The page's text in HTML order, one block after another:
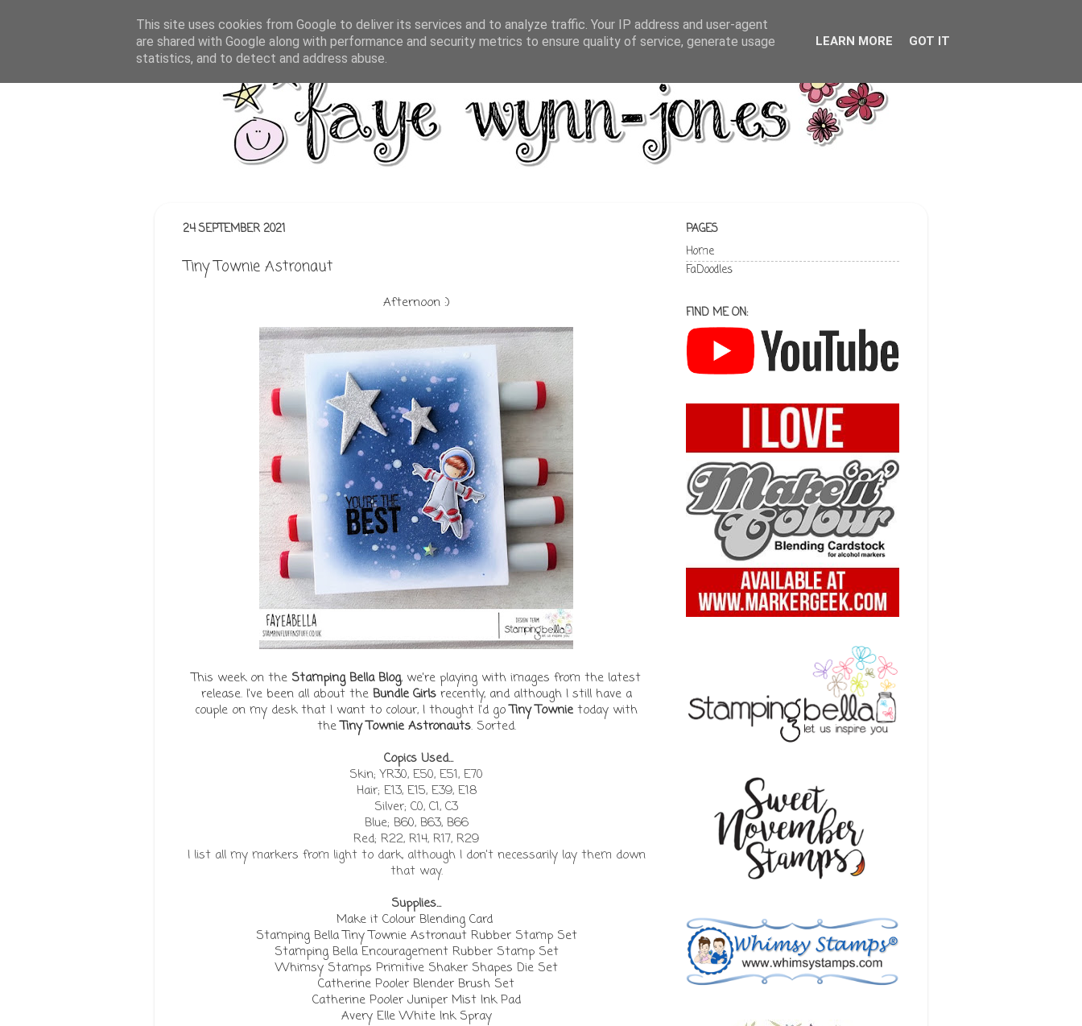
24 SEPTEMBER 2021
Tiny Townie Astronaut
Afternoon :)
This week on the Stamping Bella Blog, we're playing with images from the latest
release. I've been all about the Bundle Girlsrecently, and although I still have a
couple on my desk that I want to colour, I thought I'd goTiny Townie today with
theTiny Townie Astronauts. Sorted.
Copics Used...
Skin; YR30, E50, E51, E70
Hair; E13, E15, E39, E18
Silver; C0, C1, C3
Blue; B60, B63, B66
Red; R22, R14, R17, R29
I list all my markers from light to dark, although I don't necessarily lay them down
that way.
Supplies...
Make it Colour Blending Card
Stamping Bella Tiny Townie Astronaut Rubber Stamp Set
Stamping Bella Encouragement Rubber Stamp Set
Whimsy Stamps Primitive Shaker Shapes Die Set
Catherine Pooler Blender Brush Set
Catherine Pooler Juniper Mist Ink Pad
Avery Elle White Ink Spray
PAGES
Home
FaDoodles
FIND ME ON:
This site uses cookies from Google to deliver its services and to analyze traffic. Your IP address and user-agent
are shared with Google along with performance and security metrics to ensure quality of service, generate usage
statistics, and to detect and address abuse.
LEARN MORE GOT IT